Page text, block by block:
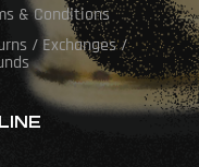
& Conditions
/ Exchanges /